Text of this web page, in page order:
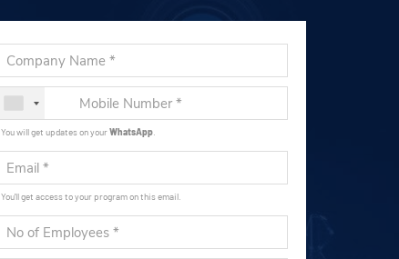
You will get updates on yourWhatsApp
You'll get access to your program on this email.